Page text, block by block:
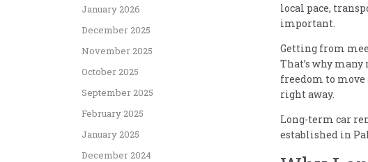
local pace,
important.
Getting from
That’s why
freedom to
right away.
Long-term car
established in
January 2026
December 2025
November 2025
October 2025
September 2025
February 2025
January 2025
December 2024